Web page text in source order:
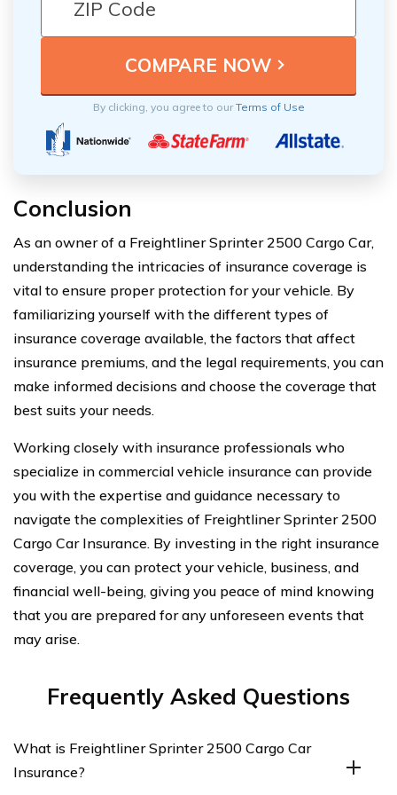
By clicking, you agree to ourTerms of Use
Conclusion
As an owner of a Freightliner Sprinter 2500 Cargo Car,
understanding the intricacies of insurance coverage is
vital to ensure proper protection for your vehicle. By
familiarizing yourself with the different types of
insurance coverage available, the factors that affect
insurance premiums, and the legal requirements, you can
make informed decisions and choose the coverage that
best suits your needs.
Working closely with insurance professionals who
specialize in commercial vehicle insurance can provide
you with the expertise and guidance necessary to
navigate the complexities of Freightliner Sprinter 2500
Cargo Car Insurance. By investing in the right insurance
coverage, you can protect your vehicle, business, and
financial well-being, giving you peace of mind knowing
that you are prepared for any unforeseen events that
may arise.
Frequently Asked Questions
What is Freightliner Sprinter 2500 Cargo Car
Insurance?